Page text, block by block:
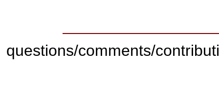
questions/comments/